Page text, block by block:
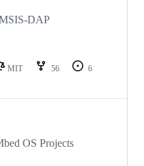
DAP
MIT 56
6
OS Projects